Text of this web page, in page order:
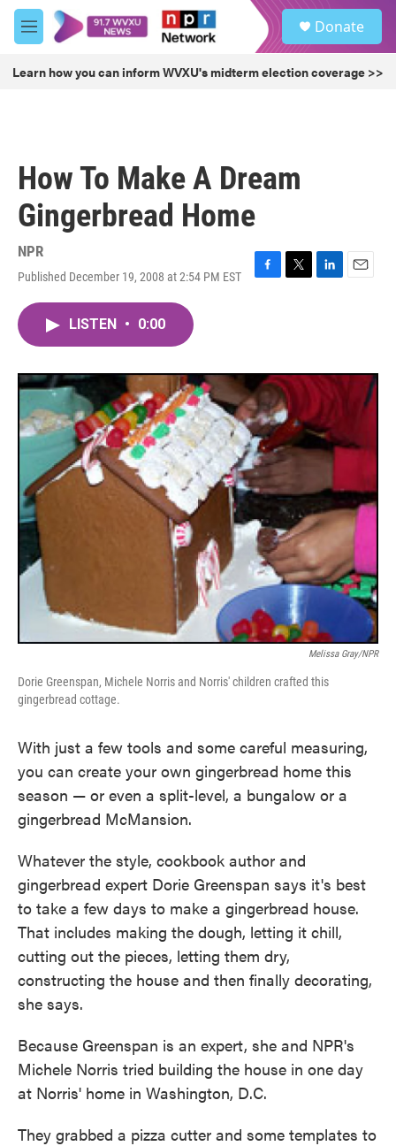
Skip to main content
M
e
u
Donate
Learn how you can inform WVXU's midterm election coverage >>
How To Make A Dream
Gingerbread Home
NPR
Published December 19, 2008 at 2:54 PM EST
F
o
k
T
r
L
I
n
E
LISTEN • 0:00
Melissa Gray/NPR
Dorie Greenspan, Michele Norris and Norris' children crafted this
gingerbread cottage.
With just a few tools and some careful measuring,
you can create your own gingerbread home this
season — or even a split-level, a bungalow or a
gingerbread McMansion.
Whatever the style, cookbook author and
gingerbread expert Dorie Greenspan says it's best
to take a few days to make a gingerbread house.
That includes making the dough, letting it chill,
cutting out the pieces, letting them dry,
constructing the house and then finally decorating,
she says.
Because Greenspan is an expert, she and NPR's
Michele Norris tried building the house in one day
at Norris' home in Washington, D.C.
They grabbed a pizza cutter and some templates to